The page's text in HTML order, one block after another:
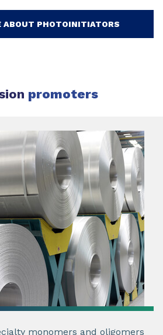
ABOUT PHOTOINITIATORS
promoters
monomers and oligomers